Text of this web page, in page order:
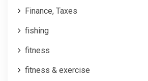
Finance, Taxes
fishing
fitness
fitness & exercise